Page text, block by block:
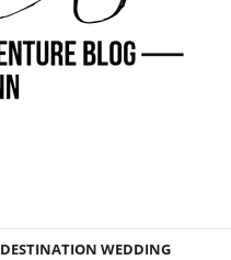
DESTINATION WEDDING